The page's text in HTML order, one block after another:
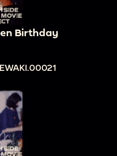
Birthday